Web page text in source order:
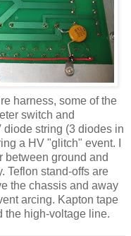
harness, some of the
switch and
diode string (3 diodes in
a HV "glitch" event. I
between ground and
Teflon stand-offs are
the chassis and away
arcing. Kapton tape
the high-voltage line.